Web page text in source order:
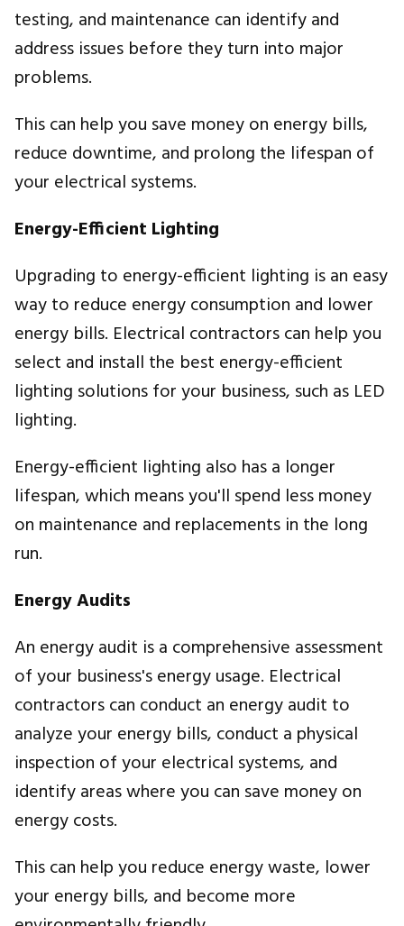
testing, and maintenance can identify and
address issues before they turn into major
problems.
This can help you save money on energy bills,
reduce downtime, and prolong the lifespan of
your electrical systems.
Energy-Efficient Lighting
Upgrading to energy-efficient lighting is an easy
way to reduce energy consumption and lower
energy bills. Electrical contractors can help you
select and install the best energy-efficient
lighting solutions for your business, such as LED
lighting.
Energy-efficient lighting also has a longer
lifespan, which means you'll spend less money
on maintenance and replacements in the long
run.
Energy Audits
An energy audit is a comprehensive assessment
of your business's energy usage. Electrical
contractors can conduct an energy audit to
analyze your energy bills, conduct a physical
inspection of your electrical systems, and
identify areas where you can save money on
energy costs.
This can help you reduce energy waste, lower
your energy bills, and become more